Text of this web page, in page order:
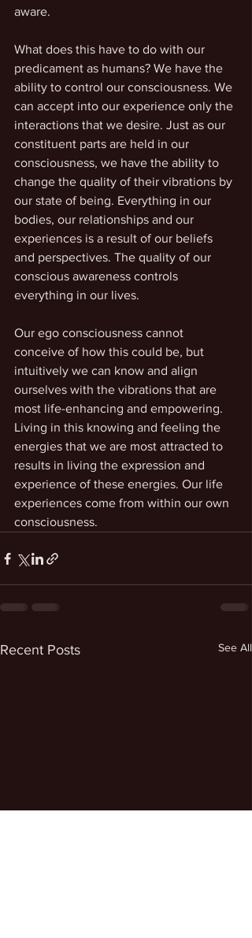
aware.
What does this have to do with our
predicament as humans? We have the
ability to control our consciousness. We
can accept into our experience only the
interactions that we desire. Just as our
constituent parts are held in our
consciousness, we have the ability to
change the quality of their vibrations by
our state of being. Everything in our
bodies, our relationships and our
experiences is a result of our beliefs
and perspectives. The quality of our
conscious awareness controls
everything in our lives.
Our ego consciousness cannot
conceive of how this could be, but
intuitively we can know and align
ourselves with the vibrations that are
most life-enhancing and empowering.
Living in this knowing and feeling the
energies that we are most attracted to
results in living the expression and
experience of these energies. Our life
experiences come from within our own
consciousness.
Recent Posts See All